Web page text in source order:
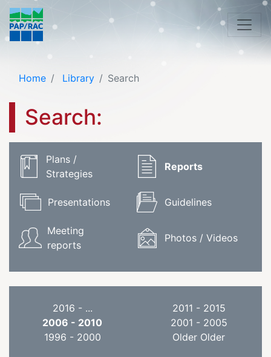
Home Library Search
Search:
Plans /
Strategies
Reports
Presentations Guidelines
Meeting
reports
Photos / Videos
2016 - ...
2011 - 2015
2006 - 2010
2001 - 2005
1996 - 2000
Older Older